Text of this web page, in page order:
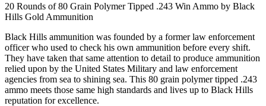
20 Rounds of 80 Grain Polymer Tipped .243 Win Ammo by Black
Hills Gold Ammunition
Black Hills ammunition was founded by a former law enforcement
officer who used to check his own ammunition before every shift.
They have taken that same attention to detail to produce ammunition
relied upon by the United States Military and law enforcement
agencies from sea to shining sea. This 80 grain polymer tipped .243
ammo meets those same high standards and lives up to Black Hills
reputation for excellence.